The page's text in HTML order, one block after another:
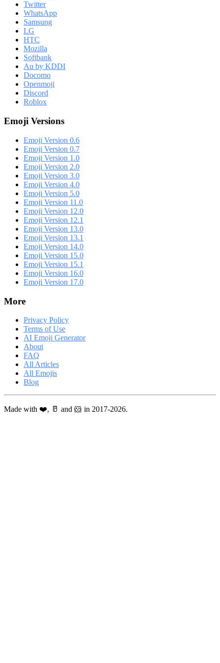
Twitter
WhatsApp
Samsung
LG
HTC
Mozilla
Softbank
Au by KDDI
Docomo
Openmoji
Discord
Roblox
Emoji Versions
Emoji Version 0.6
Emoji Version 0.7
Emoji Version 1.0
Emoji Version 2.0
Emoji Version 3.0
Emoji Version 4.0
Emoji Version 5.0
Emoji Version 11.0
Emoji Version 12.0
Emoji Version 12.1
Emoji Version 13.0
Emoji Version 13.1
Emoji Version 14.0
Emoji Version 15.0
Emoji Version 15.1
Emoji Version 16.0
Emoji Version 17.0
More
Privacy Policy
Terms of Use
AI Emoji Generator
About
FAQ
All Articles
All Emojis
Blog
Made with ❤️, 🥛 and 🐹 in 2017-2026.